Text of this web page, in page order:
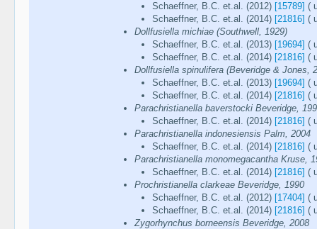
Schaeffner, B.C. et.al. (2012) [15789] (
Schaeffner, B.C. et.al. (2014) [21816] (
Dollfusiella michiae (Southwell, 1929)
Schaeffner, B.C. et.al. (2013) [19694] (
Schaeffner, B.C. et.al. (2014) [21816] (
Dollfusiella spinulifera (Beveridge & Jones,
Schaeffner, B.C. et.al. (2013) [19694] (
Schaeffner, B.C. et.al. (2014) [21816] (
Parachristianella baverstocki Beveridge,
Schaeffner, B.C. et.al. (2014) [21816] (
Parachristianella indonesiensis Palm, 2004
Schaeffner, B.C. et.al. (2014) [21816] (
Parachristianella monomegacantha Kruse,
Schaeffner, B.C. et.al. (2014) [21816] (
Prochristianella clarkeae Beveridge, 1990
Schaeffner, B.C. et.al. (2012) [17404] (
Schaeffner, B.C. et.al. (2014) [21816] (
Zygorhynchus borneensis Beveridge, 2008